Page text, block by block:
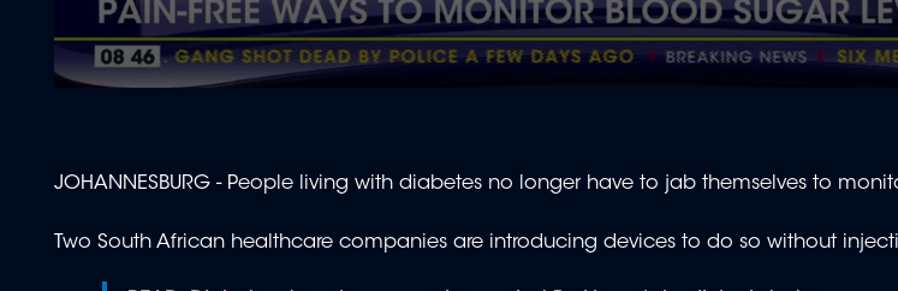
minute,
52
90%
JOHANNESBURG - People living with diabetes no longer have to jab themselves to
Two South African healthcare companies are introducing devices to do so without